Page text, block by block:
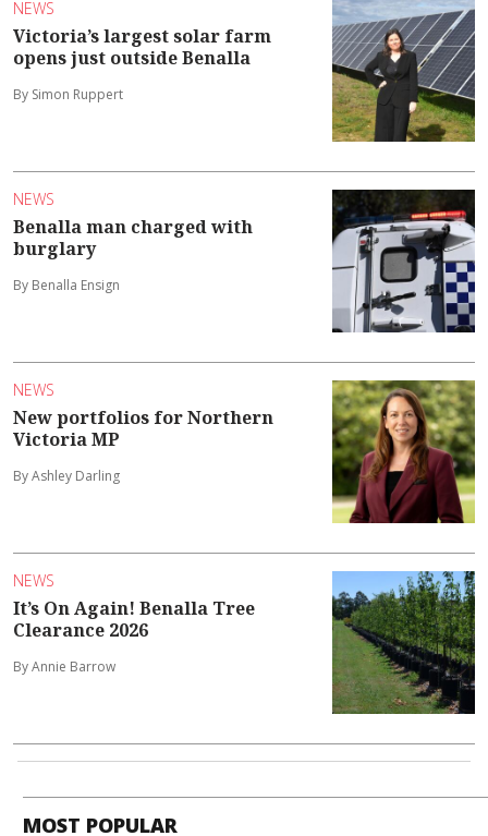
NEWS
Victoria’s largest solar farm
opens just outside Benalla
By Simon Ruppert
NEWS
Benalla man charged with
burglary
By Benalla Ensign
NEWS
New portfolios for Northern
Victoria MP
By Ashley Darling
NEWS
It’s On Again! Benalla Tree
Clearance 2026
By Annie Barrow
MOST POPULAR